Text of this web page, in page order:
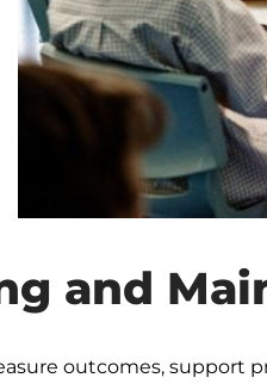
and
outcomes, support